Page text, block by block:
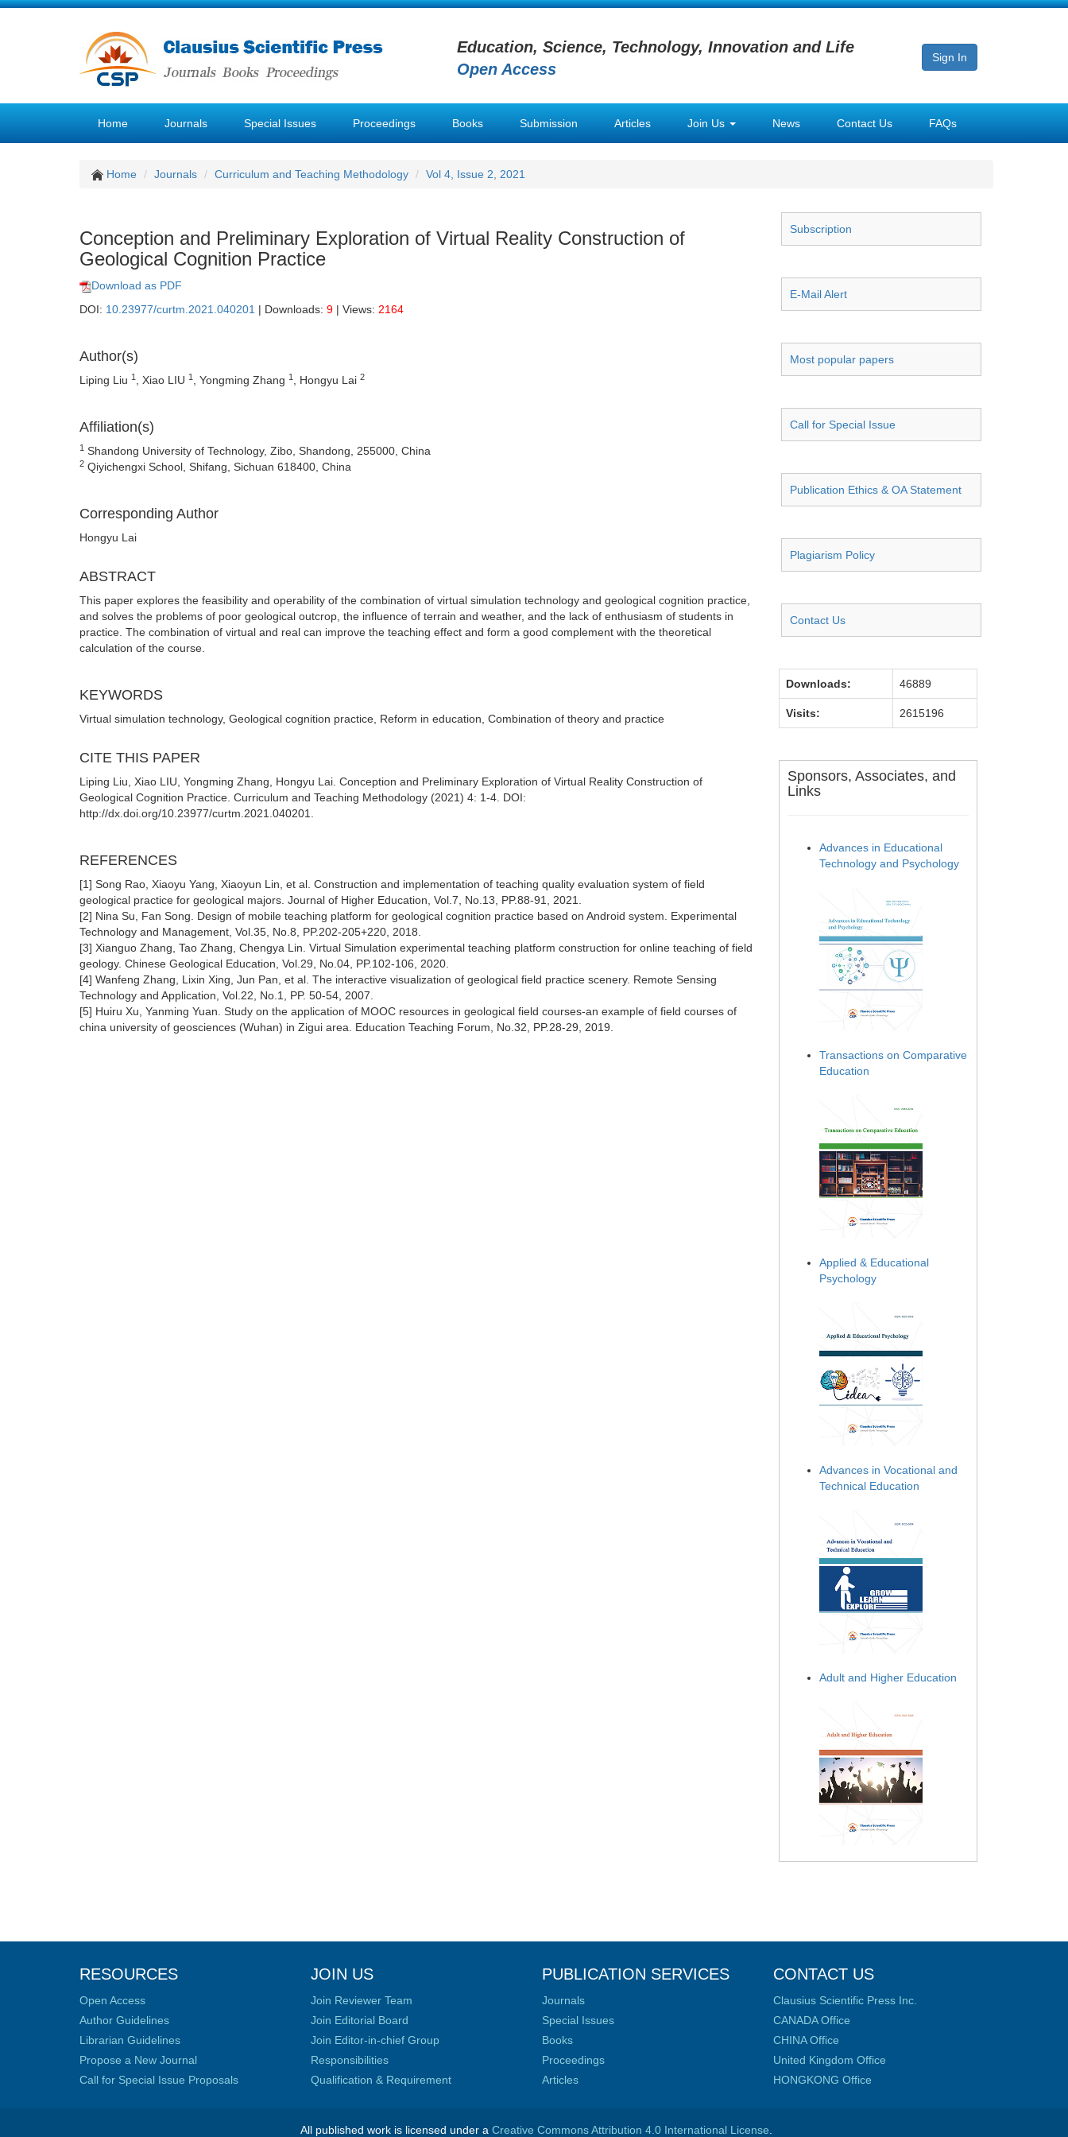
Education, Science, Technology, Innovation and Life
Open Access
Sign In
Home Journals Special Issues Proceedings Books Submission Articles Join Us News Contact Us FAQs
Home Journals Curriculum and Teaching Methodology Vol 4, Issue 2, 2021
Conception and Preliminary Exploration of Virtual Reality Construction of
Geological Cognition Practice
Download as PDF
DOI: 10.23977/curtm.2021.040201 | Downloads: 9 | Views: 2164
Author(s)
Liping Liu 1 , Xiao LIU 1 , Yongming Zhang 1 , Hongyu Lai 2
Affiliation(s)
1 Shandong University of Technology, Zibo, Shandong, 255000, China
2 Qiyichengxi School, Shifang, Sichuan 618400, China
Corresponding Author
Hongyu Lai
ABSTRACT
This paper explores the feasibility and operability of the combination of virtual simulation technology and geological cognition practice,
and solves the problems of poor geological outcrop, the influence of terrain and weather, and the lack of enthusiasm of students in
practice. The combination of virtual and real can improve the teaching effect and form a good complement with the theoretical
calculation of the course.
KEYWORDS
Virtual simulation technology, Geological cognition practice, Reform in education, Combination of theory and practice
CITE THIS PAPER
Liping Liu, Xiao LIU, Yongming Zhang, Hongyu Lai. Conception and Preliminary Exploration of Virtual Reality Construction of
Geological Cognition Practice. Curriculum and Teaching Methodology (2021) 4: 1-4. DOI:
http://dx.doi.org/10.23977/curtm.2021.040201.
REFERENCES
[1] Song Rao, Xiaoyu Yang, Xiaoyun Lin, et al. Construction and implementation of teaching quality evaluation system of field
geological practice for geological majors. Journal of Higher Education, Vol.7, No.13, PP.88-91, 2021.
[2] Nina Su, Fan Song. Design of mobile teaching platform for geological cognition practice based on Android system. Experimental
Technology and Management, Vol.35, No.8, PP.202-205+220, 2018.
[3] Xianguo Zhang, Tao Zhang, Chengya Lin. Virtual Simulation experimental teaching platform construction for online teaching of field
geology. Chinese Geological Education, Vol.29, No.04, PP.102-106, 2020.
[4] Wanfeng Zhang, Lixin Xing, Jun Pan, et al. The interactive visualization of geological field practice scenery. Remote Sensing
Technology and Application, Vol.22, No.1, PP. 50-54, 2007.
[5] Huiru Xu, Yanming Yuan. Study on the application of MOOC resources in geological field courses-an example of field courses of
china university of geosciences (Wuhan) in Zigui area. Education Teaching Forum, No.32, PP.28-29, 2019.
Subscription
E-Mail Alert
Most popular papers
Call for Special Issue
Publication Ethics & OA Statement
Plagiarism Policy
Contact Us
Downloads: 46889
Visits: 2615196
Sponsors, Associates, and
Links
Advances in Educational
Technology and Psychology
Transactions on Comparative
Education
Applied & Educational
Psychology
Advances in Vocational and
Technical Education
Adult and Higher Education
RESOURCES
Open Access
Author Guidelines
Librarian Guidelines
Propose a New Journal
Call for Special Issue Proposals
JOIN US
Join Reviewer Team
Join Editorial Board
Join Editor-in-chief Group
Responsibilities
Qualification & Requirement
PUBLICATION SERVICES
Journals
Special Issues
Books
Proceedings
Articles
CONTACT US
Clausius Scientific Press Inc.
CANADA Office
CHINA Office
United Kingdom Office
HONGKONG Office
All published work is licensed under a Creative Commons Attribution 4.0 International License.